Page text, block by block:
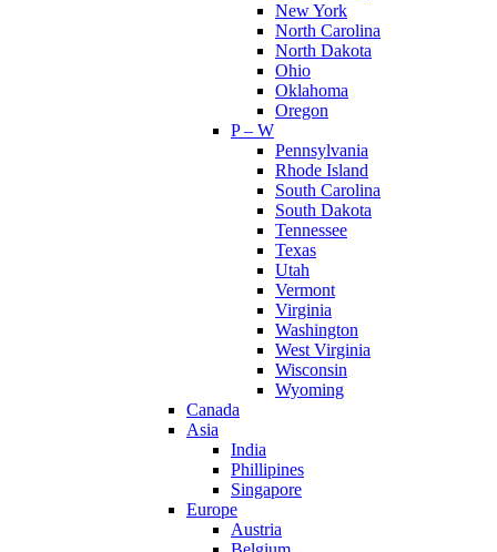
New York
North Carolina
North Dakota
Ohio
Oklahoma
Oregon
P – W
Pennsylvania
Rhode Island
South Carolina
South Dakota
Tennessee
Texas
Utah
Vermont
Virginia
Washington
West Virginia
Wisconsin
Wyoming
Canada
Asia
India
Phillipines
Singapore
Europe
Austria